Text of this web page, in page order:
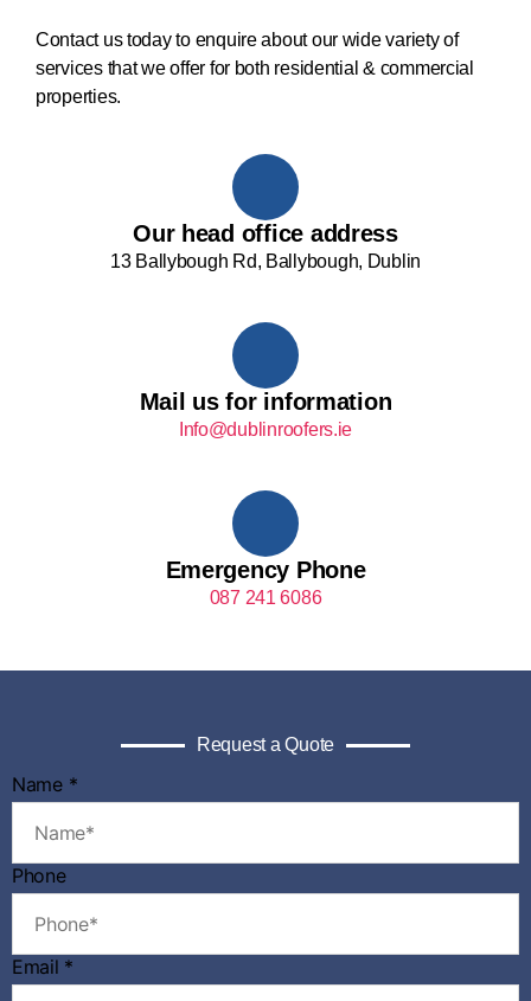
Contact us today to enquire about our wide variety of
services that we offer for both residential & commercial
properties.
Our head office address
13 Ballybough Rd, Ballybough, Dublin
Mail us for information
Info@dublinroofers.ie
Emergency Phone
087 241 6086
Request a Quote
Name *
Phone
Email *